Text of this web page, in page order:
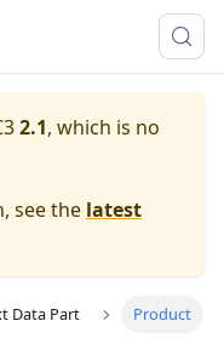
2.1, which is no
see the latest
Data Part Product